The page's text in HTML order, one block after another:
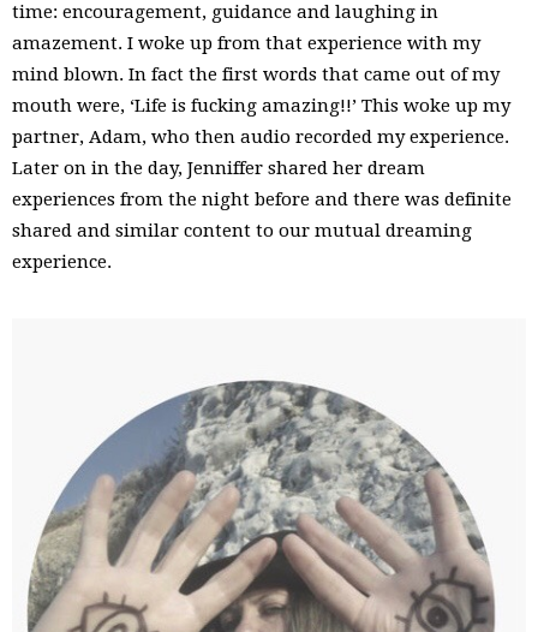
time: encouragement, guidance and laughing in
amazement. I woke up from that experience with my
mind blown. In fact the first words that came out of my
mouth were, ‘Life is fucking amazing!!’ This woke up my
partner, Adam, who then audio recorded my experience.
Later on in the day, Jenniffer shared her dream
experiences from the night before and there was definite
shared and similar content to our mutual dreaming
experience.